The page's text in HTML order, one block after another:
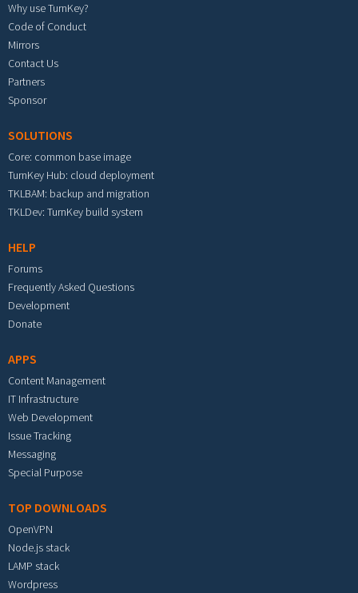
Why use TurnKey?
Code of Conduct
Mirrors
Contact Us
Partners
Sponsor
SOLUTIONS
Core: common base image
TurnKey Hub: cloud deployment
TKLBAM: backup and migration
TKLDev: TurnKey build system
HELP
Forums
Frequently Asked Questions
Development
Donate
APPS
Content Management
IT Infrastructure
Web Development
Issue Tracking
Messaging
Special Purpose
TOP DOWNLOADS
OpenVPN
Node.js stack
LAMP stack
Wordpress